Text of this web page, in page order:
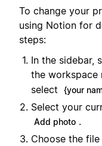
To change your
using Notion for
steps:
In the sidebar,
the workspace
select
{your
Select your
Add photo .
Choose the